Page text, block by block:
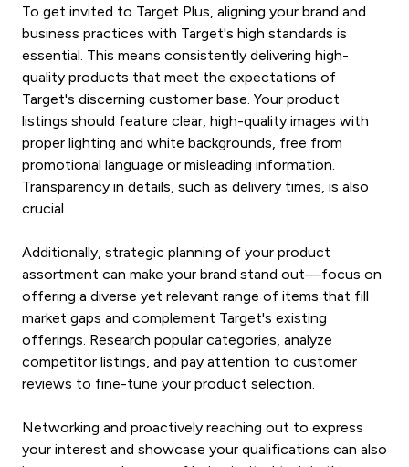
To get invited to Target Plus, aligning your brand and
business practices with Target's high standards is
essential. This means consistently delivering high-
quality products that meet the expectations of
Target's discerning customer base. Your product
listings should feature clear, high-quality images with
proper lighting and white backgrounds, free from
promotional language or misleading information.
Transparency in details, such as delivery times, is also
crucial.
Additionally, strategic planning of your product
assortment can make your brand stand out—focus on
offering a diverse yet relevant range of items that fill
market gaps and complement Target's existing
offerings. Research popular categories, analyze
competitor listings, and pay attention to customer
reviews to fine-tune your product selection.
Networking and proactively reaching out to express
your interest and showcase your qualifications can also